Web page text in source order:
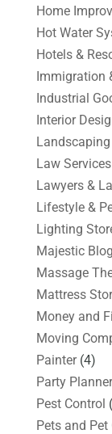
Home
Hot Water
Hotels &
Immigration
Industrial
Interior
Law Services
Lawyers &
Lifestyle &
Lighting
Majestic
Massage
Mattress
Money and
Moving
Painter(4)
Party Planner
Pest Control
Pets and Pet